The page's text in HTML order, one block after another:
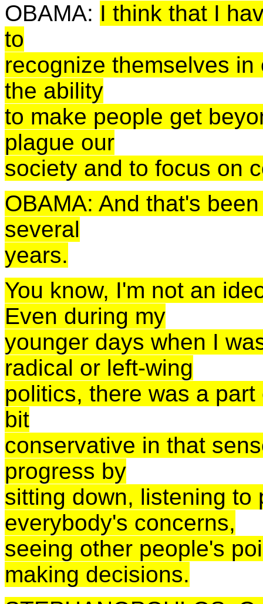
OBAMA: I think that I
to
recognize themselves
the ability
to make people get
plague our
society and to focus on
OBAMA: And that's
several
years.
You know, I'm not an
Even during my
younger days when I
radical or left-wing
politics, there was a
bit
conservative in that
progress by
sitting down, listening to
everybody's concerns,
seeing other people's
making decisions.